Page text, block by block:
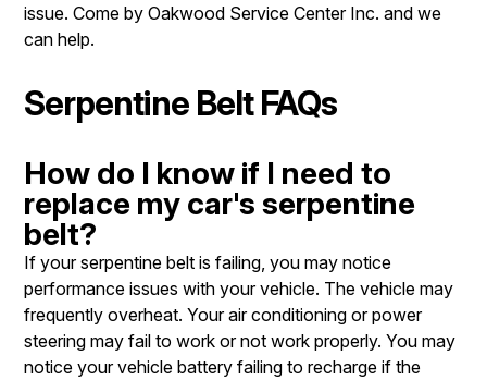
issue. Come by Oakwood Service Center Inc. and we
can help.
Serpentine Belt FAQs
How do I know if I need to
replace my car's serpentine
belt?
If your serpentine belt is failing, you may notice
performance issues with your vehicle. The vehicle may
frequently overheat. Your air conditioning or power
steering may fail to work or not work properly. You may
notice your vehicle battery failing to recharge if the